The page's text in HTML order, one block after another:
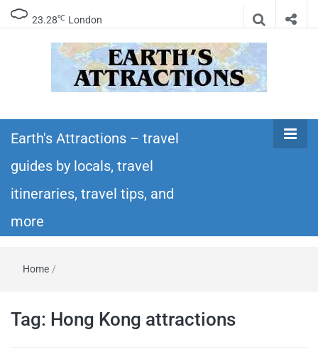
23.28℃ London
Earth's
Attractions –
travel guides
itineraries – Amazing places to see in the
world!
Earth's Attractions – travel
guides by locals, travel
itineraries, travel tips, and
more
Home /
Tag: Hong Kong attractions